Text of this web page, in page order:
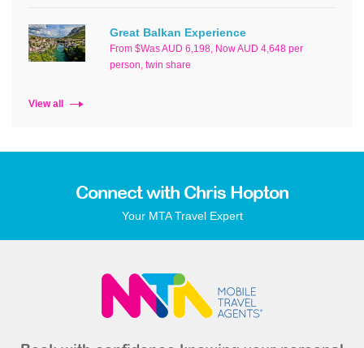
Great Balkan Experience
From $Was AUD 6,198, Now AUD 4,648 per
person, twin share
View all
Connect with Chris Hopton
Your MTA Travel Expert